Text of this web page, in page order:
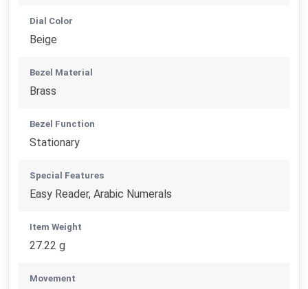
Dial Color
Beige
Bezel Material
Brass
Bezel Function
Stationary
Special Features
Easy Reader, Arabic Numerals
Item Weight
27.22 g
Movement